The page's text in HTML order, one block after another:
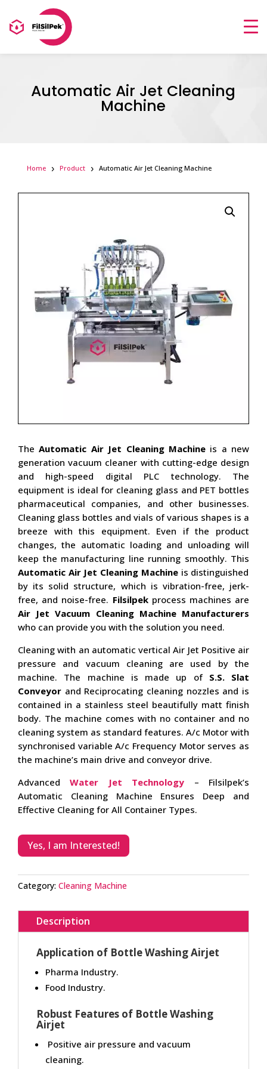
Automatic Air Jet Cleaning
Machine
Home Product Automatic Air Jet Cleaning Machine
The Automatic Air Jet Cleaning Machineis a new
generation vacuum cleaner with cutting-edge design
and high-speed digital PLC technology. The
equipment is ideal for cleaning glass and PET bottles
pharmaceutical companies, and other businesses.
Cleaning glass bottles and vials of various shapes is a
breeze with this equipment. Even if the product
changes, the automatic loading and unloading will
keep the manufacturing line running smoothly. This
Automatic Air Jet Cleaning Machineis distinguished
by its solid structure, which is vibration-free, jerk-
free, and noise-free. Filsilpekprocess machines are
Air Jet Vacuum Cleaning Machine Manufacturers
who can provide you with the solution you need.
Cleaning with an automatic vertical Air Jet Positive air
pressure and vacuum cleaning are used by the
machine. The machine is made up of S.S. Slat
Conveyor and Reciprocating cleaning nozzles and is
contained in a stainless steel beautifully matt finish
body. The machine comes with no container and no
cleaning system as standard features. A/c Motor with
synchronised variable A/c Frequency Motor serves as
the machine’s main drive and conveyor drive.
AdvancedWater Jet Technology – Filsilpek’s
Automatic Cleaning Machine Ensures Deep and
Effective Cleaning for All Container Types.
Yes, I am Interested!
Category: Cleaning Machine
Description
Application of Bottle Washing Airjet
Pharma Industry.
Food Industry.
Robust Features of Bottle Washing
Airjet
Positive air pressure and vacuum
cleaning.